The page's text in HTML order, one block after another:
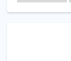
Education